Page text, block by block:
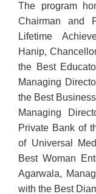
The program
Chairman and
Lifetime
Hanip,
the Best
Managing
the Best
Managing
Private Bank of
of Universal
Best Woman
Agarwala,
with the Best